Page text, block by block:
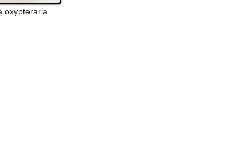
oxypteraria